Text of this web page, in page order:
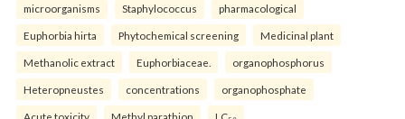
microorganisms Staphylococcus pharmacological
Euphorbia hirta Phytochemical screening Medicinal plant
Methanolic extract Euphorbiaceae. organophosphorus
Heteropneustes concentrations organophosphate
Acute toxicity Methyl parathion LC₅₀